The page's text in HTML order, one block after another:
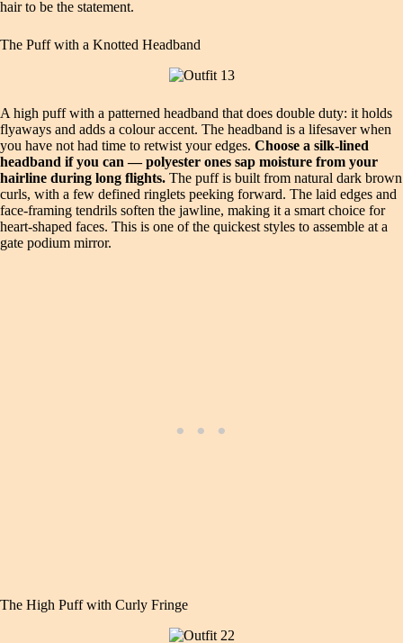
hair to be the statement.
The Puff with a Knotted Headband
A high puff with a patterned headband that does double duty: it holds
flyaways and adds a colour accent. The headband is a lifesaver when
you have not had time to retwist your edges. Choose a silk-lined
headband if you can — polyester ones sap moisture from your
hairline during long flights. The puff is built from natural dark brown
curls, with a few defined ringlets peeking forward. The laid edges and
face-framing tendrils soften the jawline, making it a smart choice for
heart-shaped faces. This is one of the quickest styles to assemble at a
gate podium mirror.
The High Puff with Curly Fringe